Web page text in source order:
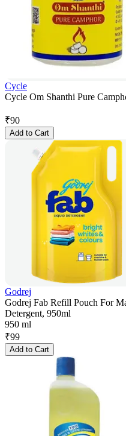
Cycle
Cycle Om Shanthi Pure
₹90
Add to Cart
Godrej
Godrej Fab Refill Pouch For
Detergent, 950ml
950 ml
₹99
Add to Cart